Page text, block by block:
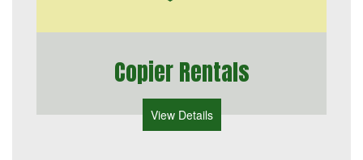
Copier Rentals
View Details